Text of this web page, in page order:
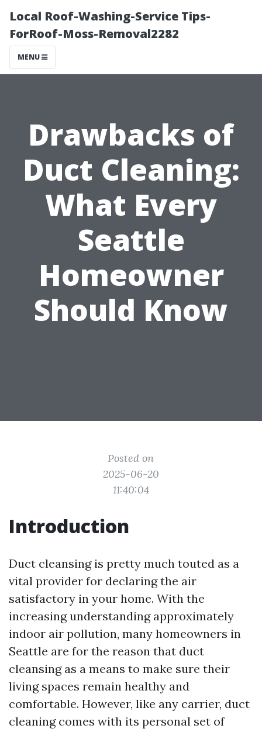
Local Roof-Washing-Service Tips-
ForRoof-Moss-Removal2282
MENU
Drawbacks of
Duct Cleaning:
What Every
Seattle
Homeowner
Should Know
Posted on
2025-06-20
11:40:04
Introduction
Duct cleansing is pretty much touted as a
vital provider for declaring the air
satisfactory in your home. With the
increasing understanding approximately
indoor air pollution, many homeowners in
Seattle are for the reason that duct
cleansing as a means to make sure their
living spaces remain healthy and
comfortable. However, like any carrier, duct
cleaning comes with its personal set of